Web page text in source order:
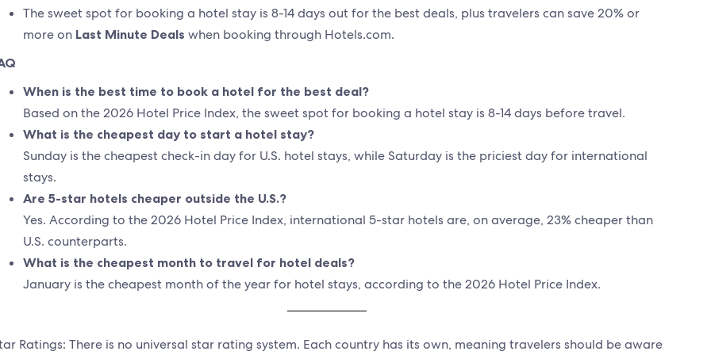
The sweet spot for booking a hotel stay is 8-14 days out for the best deals, plus travelers can save 20% or
more on Last Minute Deals when booking through Hotels.com.
When is the best time to book a hotel for the best deal?
Based on the 2026 Hotel Price Index, the sweet spot for booking a hotel stay is 8-14 days before travel.
What is the cheapest day to start a hotel stay?
Sunday is the cheapest check-in day for U.S. hotel stays, while Saturday is the priciest day for international
stays.
Are 5-star hotels cheaper outside the U.S.?
Yes. According to the 2026 Hotel Price Index, international 5-star hotels are, on average, 23% cheaper than
U.S. counterparts.
What is the cheapest month to travel for hotel deals?
January is the cheapest month of the year for hotel stays, according to the 2026 Hotel Price Index.
Ratings: There is no universal star rating system. Each country has its own, meaning travelers should be aware